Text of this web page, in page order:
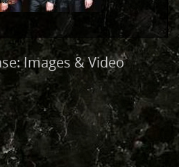
Images & Video